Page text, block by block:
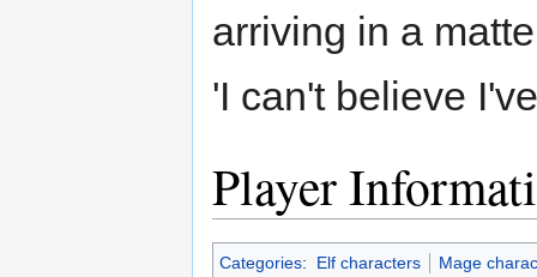
arriving in a
'I can't believe
Player
Categories: Elf characters Mage